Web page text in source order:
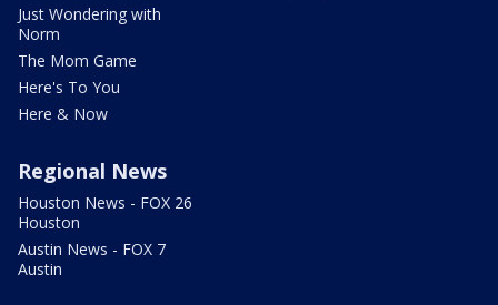
Just Wondering with
Norm
The Mom Game
Here's To You
Here & Now
Regional News
Houston News - FOX 26
Houston
Austin News - FOX 7
Austin